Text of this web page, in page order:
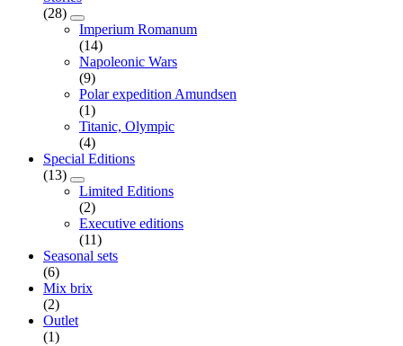
(28)
Imperium Romanum
(14)
Napoleonic Wars
(9)
Polar expedition Amundsen
(1)
Titanic, Olympic
(4)
Special Editions
(13)
Limited Editions
(2)
Executive editions
(11)
Seasonal sets
(6)
Mix brix
(2)
Outlet
(1)